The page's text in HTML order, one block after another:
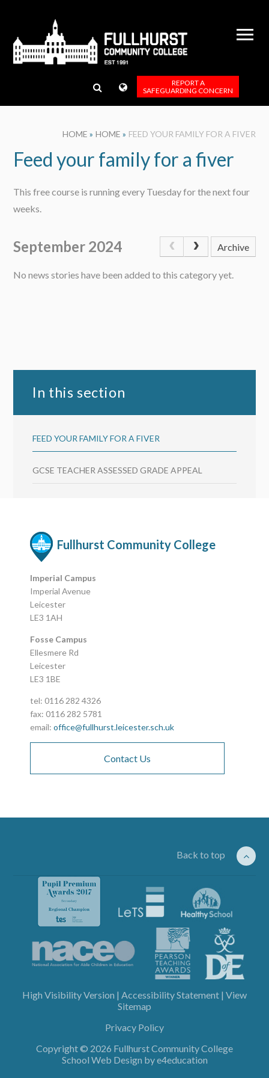
REPORT A
SAFEGUARDING CONCERN
HOME » HOME » FEED YOUR FAMILY FOR A FIVER
Feed your family for a fiver
This free course is running every Tuesday for the next four
weeks.
September 2024 Archive
No news stories have been added to this category yet.
In this section
FEED YOUR FAMILY FOR A FIVER
GCSE TEACHER ASSESSED GRADE APPEAL
Fullhurst Community College
Imperial Campus
Imperial Avenue
Leicester
LE3 1AH
Fosse Campus
Ellesmere Rd
Leicester
LE3 1BE
tel: 0116 282 4326
fax: 0116 282 5781
email:office@fullhurst.leicester.sch.uk
Contact Us
Back to top
High Visibility Version | Accessibility Statement | View
Sitemap
Privacy Policy
Copyright © 2026 Fullhurst Community College
School Web Design bye4education